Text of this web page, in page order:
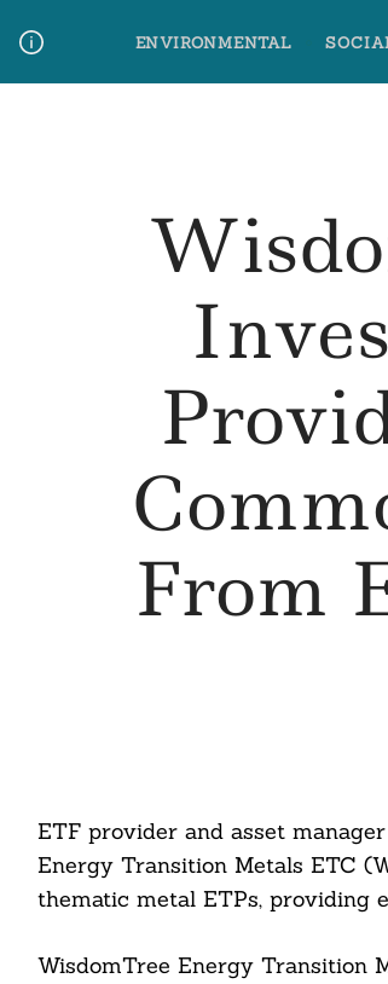
content
ENVIRONMENTAL
From
ETF provider and asset
Energy Transition Metals ETC
thematic metal ETPs, providing
WisdomTree Energy Transition